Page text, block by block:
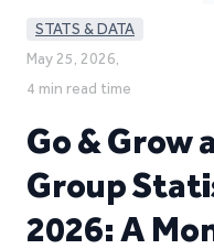
STATS & DATA
May 25, 2026,
4 min read time
Go & Grow
Group
2026: A